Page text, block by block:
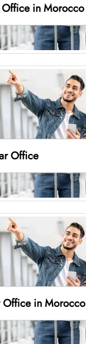
Office in Morocco
Office
Office in Morocco